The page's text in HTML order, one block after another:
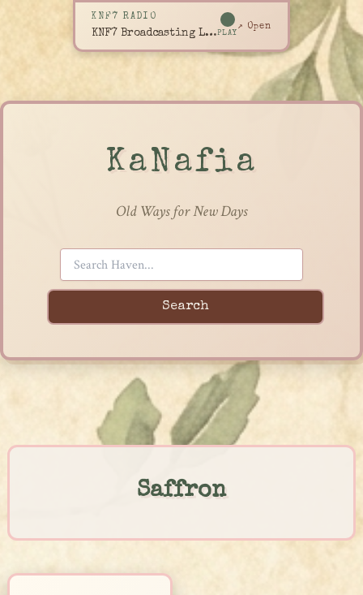
KNF7 RADIO
KNF7 Broadcasting LivePLAY
↗ Open
KaNafia
Old Ways for New Days
Search
content
Saffron